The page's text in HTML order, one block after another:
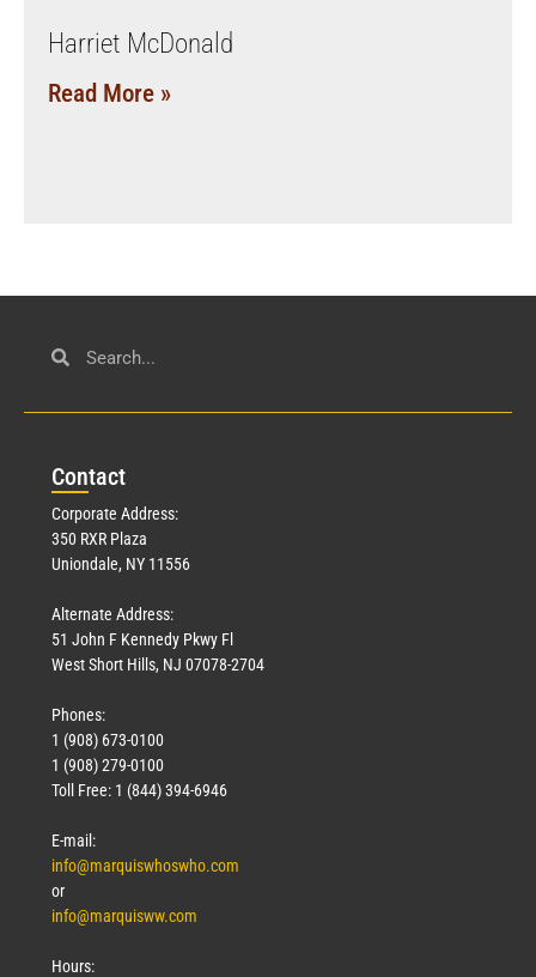
Harriet McDonald
Read More »
Contact
Corporate Address:
350 RXR Plaza
Uniondale, NY 11556
Alternate Address:
51 John F Kennedy Pkwy Fl
West Short Hills, NJ 07078-2704
Phones:
1 (908) 673-0100
1 (908) 279-0100
Toll Free: 1 (844) 394-6946
E-mail:
info@marquiswhoswho.com
or
info@marquisww.com
Hours: